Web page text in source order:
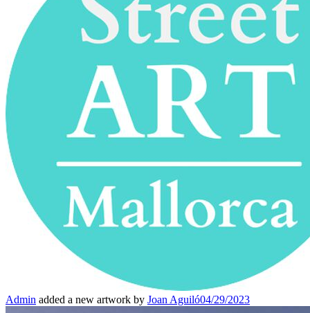
Admin added a new artwork by Joan Aguiló04/29/2023